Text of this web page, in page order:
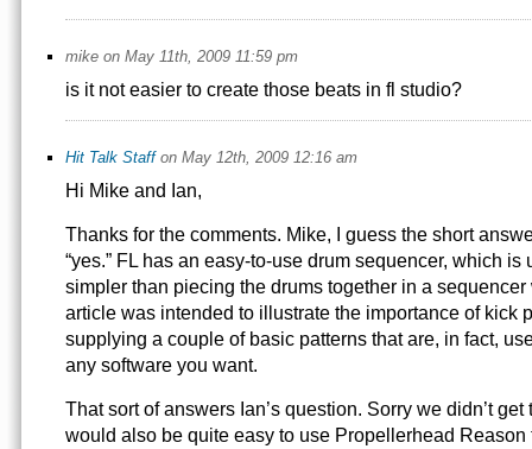
mike on May 11th, 2009 11:59 pm
is it not easier to create those beats in fl studio?
Hit Talk Staffon May 12th, 2009 12:16 am
Hi Mike and Ian,
Thanks for the comments. Mike, I guess the short
“yes.” FL has an easy-to-use drum sequencer, which is
simpler than piecing the drums together in a
article was intended to illustrate the importance of kick
supplying a couple of basic patterns that are, in fact,
any software you want.
That sort of answers Ian’s question. Sorry we didn’t get
would also be quite easy to use Propellerhead Reason